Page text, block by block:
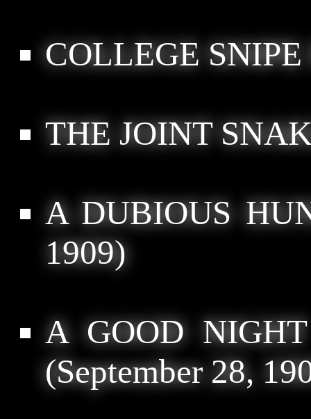
COLLEGE
THE JOINT
A DUBIOUS
1909)
A GOOD
(September 28,